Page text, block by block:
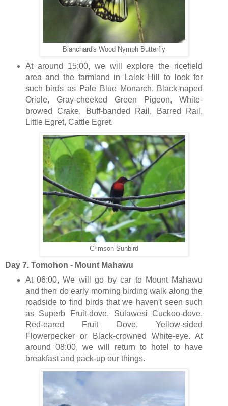
Blanchard's Wood Nymph Butterfly
At around 15:00, we will explore the ricefield
area and the farmland in Lalek Hill to look for
such birds as Pale Blue Monarch, Black-naped
Oriole, Gray-cheeked Green Pigeon, White-
browed Crake, Buff-banded Rail, Barred Rail,
Little Egret, Cattle Egret.
Crimson Sunbird
Day 7. Tomohon - Mount Mahawu
At 06:00, We will go by car to Mount Mahawu
and then do early morning birding walk along the
roadside to find birds that we haven't seen such
as Superb Fruit-dove, Sulawesi Cuckoo-dove,
Red-eared Fruit Dove, Yellow-sided
Flowerpecker or Black-crowned White-eye. At
around 08:00, we will return to hotel to have
breakfast and pack-up our things.